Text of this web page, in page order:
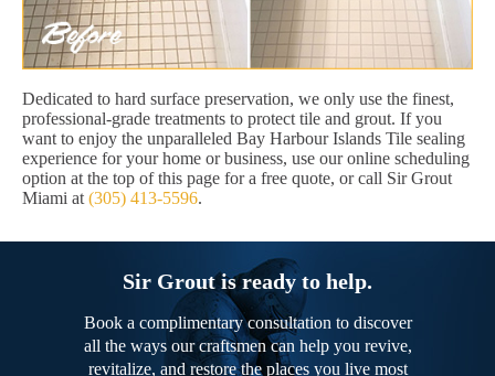
Dedicated to hard surface preservation, we only use the finest,
professional-grade treatments to protect tile and grout. If you
want to enjoy the unparalleled Bay Harbour Islands Tile sealing
experience for your home or business, use our online scheduling
option at the top of this page for a free quote, or call Sir Grout
Miami at (305) 413-5596.
Sir Grout is ready to help.
Book a complimentary consultation to discover
all the ways our craftsmen can help you revive,
revitalize, and restore the places you live most